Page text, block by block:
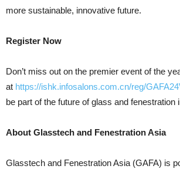
more sustainable, innovative future.
Register Now
Don’t miss out on the premier event of the
at https://ishk.infosalons.com.cn/reg/
be part of the future of glass and fenestration
About Glasstech and Fenestration Asia
Glasstech and Fenestration Asia (GAFA) is